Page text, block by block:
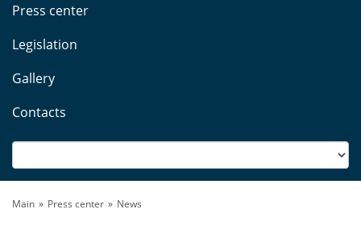
Press center
Legislation
Gallery
Contacts
Main Press center News